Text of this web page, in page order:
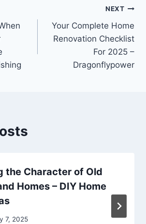
NEXT
Your Complete Home
Renovation Checklist
For 2025 –
Dragonflypower
the Character of Old
Homes – DIY Home
7, 2025